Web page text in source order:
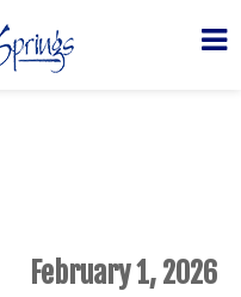
February 1, 2026